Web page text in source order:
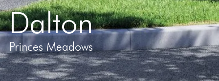
Dalton
Princes Meadows